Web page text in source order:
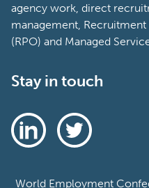
agency work, direct
management,
(RPO) and Managed
Stay in touch
World Employment